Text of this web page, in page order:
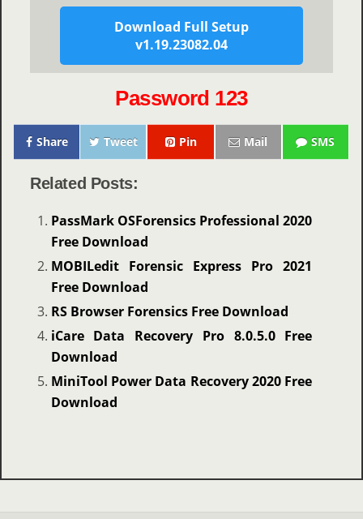
Download Full Setup
v1.19.23082.04
Password 123
Share Tweet Pin Mail SMS
Related Posts:
PassMark OSForensics Professional 2020
Free Download
MOBILedit Forensic Express Pro 2021
Free Download
RS Browser Forensics Free Download
iCare Data Recovery Pro 8.0.5.0 Free
Download
MiniTool Power Data Recovery 2020 Free
Download